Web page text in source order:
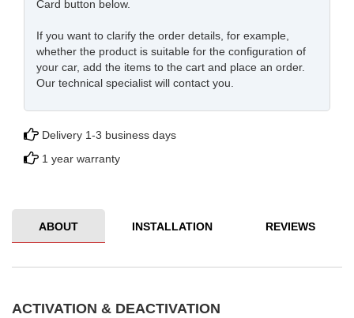
Card button below.
If you want to clarify the order details, for example,
whether the product is suitable for the configuration of
your car, add the items to the cart and place an order.
Our technical specialist will contact you.
Delivery 1-3 business days
1 year warranty
ABOUT INSTALLATION REVIEWS
ACTIVATION & DEACTIVATION